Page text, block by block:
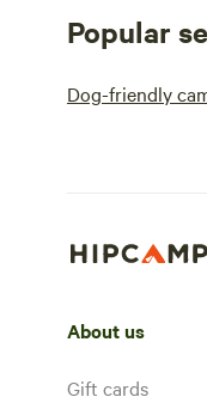
Popular
Dog-friendly
About us
Gift cards